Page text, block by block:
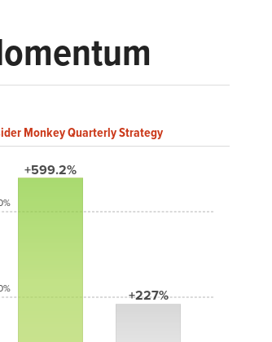
Monkey Quarterly Strategy
+599.2%
+227%